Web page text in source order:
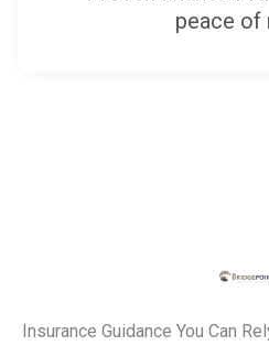
peace of
Insurance Guidance You Can